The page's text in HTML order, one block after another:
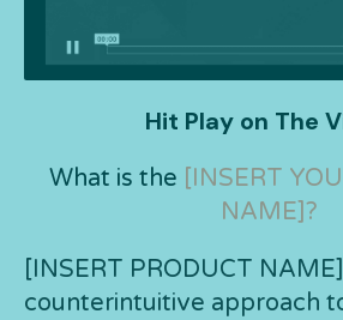
Hit Play on The
What is the [INSERT
NAME]?
[INSERT PRODUCT
counterintuitive approach